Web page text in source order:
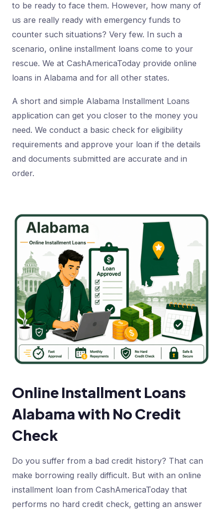
to be ready to face them. However, how many of
us are really ready with emergency funds to
counter such situations? Very few. In such a
scenario, online installment loans come to your
rescue. We at CashAmericaToday provide online
loans in Alabama and for all other states.
A short and simple Alabama Installment Loans
application can get you closer to the money you
need. We conduct a basic check for eligibility
requirements and approve your loan if the details
and documents submitted are accurate and in
order.
Online Installment Loans
Alabama with No Credit
Check
Do you suffer from a bad credit history? That can
make borrowing really difficult. But with an online
installment loan from CashAmericaToday that
performs no hard credit check, getting an answer